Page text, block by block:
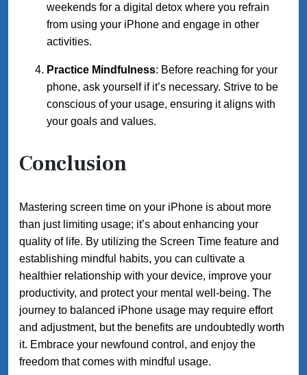
weekends for a digital detox where you refrain
from using your iPhone and engage in other
activities.
Practice Mindfulness: Before reaching for your
phone, ask yourself if it’s necessary. Strive to be
conscious of your usage, ensuring it aligns with
your goals and values.
Conclusion
Mastering screen time on your iPhone is about more
than just limiting usage; it’s about enhancing your
quality of life. By utilizing the Screen Time feature and
establishing mindful habits, you can cultivate a
healthier relationship with your device, improve your
productivity, and protect your mental well-being. The
journey to balanced iPhone usage may require effort
and adjustment, but the benefits are undoubtedly worth
it. Embrace your newfound control, and enjoy the
freedom that comes with mindful usage.